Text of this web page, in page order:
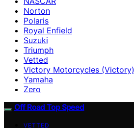
Norton
Polaris
Royal Enfield
Suzuki
Triumph
Vetted
Victory Motorcycles (Victory)
Yamaha
Zero
Off Road Top Speed
VETTED